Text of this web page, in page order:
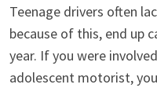
Teen
Driving
Car
Accidents
Teenage drivers often
because of this, end up
year. If you were
adolescent motorist,